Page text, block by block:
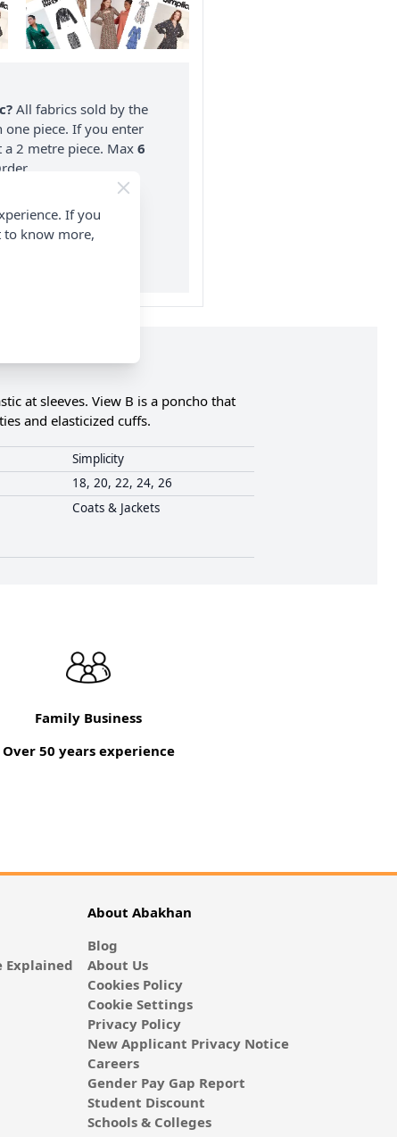
All fabrics sold by the
one piece. If you enter
a 2 metre piece. Max6
Orders Over £35
& Wholesale).
at sleeves. View B is a poncho that
and elasticized cuffs.
Simplicity
18, 20, 22, 24, 26
Coats & Jackets
Family Business
Over 50 years experience
Explained
About Abakhan
Blog
About Us
Cookies Policy
Cookie Settings
Privacy Policy
New Applicant Privacy Notice
Careers
Gender Pay Gap Report
Student Discount
Schools & Colleges
If you
to know more,